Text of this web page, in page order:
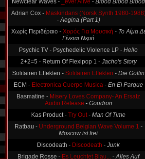
Adrian Cox -Maskindans (Norsk Synth 1980-1988)
-Aegina (Part 1)
Χωρίς Περιδέραιο - Χορός Για Μουσική
Γίνεται Νερό
Psychic TV - Psychedelic Violence LP -
2+2=5 - Return Of Flexipop 1 -Jacho's Story
Solitairen Effekten -Solitairen Effekten- Die Göttin
ECM -Electronica Cuerpo Musica-En El Parque
Basmatine -Misery Loves Company- An Ersatz
Audio Release-Goudron
Kas Product -Try Out -Man Of Time
Ratbau -Underground Belgian Wave Volume 1
Moscow ist frei
Discodeath -Discodeath
Brigade Rosse -Es Leuchtet Blau...-Alles Auf
Koma